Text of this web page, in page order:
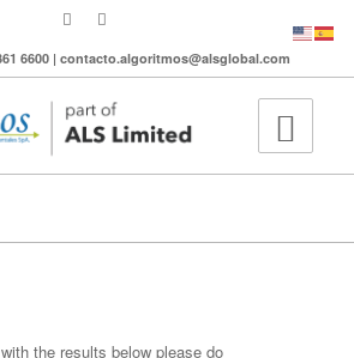
6600 | contacto.algoritmos@alsglobal.com
the results below please do